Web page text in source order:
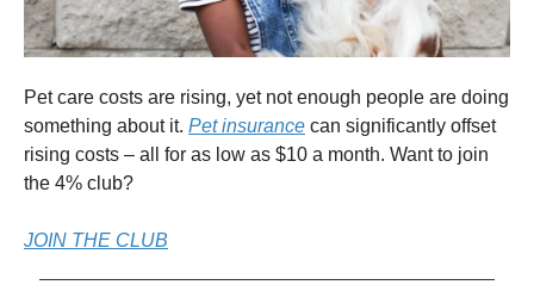
Pet care costs are rising, yet not enough people are doing
something about it. Pet insurance can significantly offset
rising costs – all for as low as $10 a month. Want to join
the 4% club?
JOIN THE CLUB